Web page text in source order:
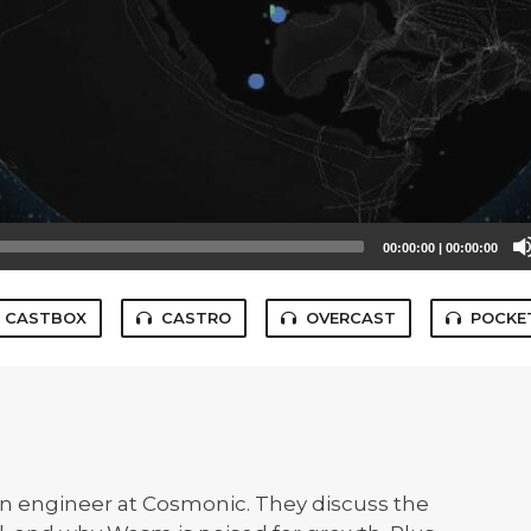
00:00:00 | 00:00:00
CASTBOX CASTRO OVERCAST
engineer at Cosmonic. They discuss the